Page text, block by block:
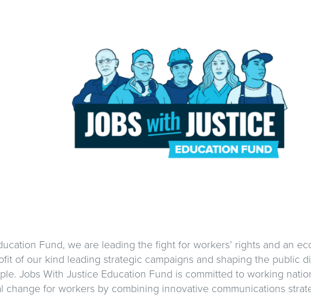
Fund, we are leading the fight for workers’ rights and an
of our kind leading strategic campaigns and shaping the public
Jobs With Justice Education Fund is committed to working
for workers by combining innovative communications